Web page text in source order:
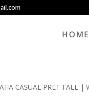
HOME
CASUAL PRET FALL |